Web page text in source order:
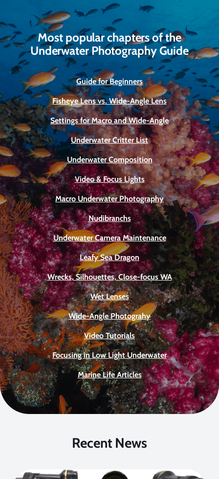
Most popular chapters of the
Underwater Photography Guide
Guide for Beginners
Fisheye Lens vs. Wide-Angle Lens
Settings for Macro and Wide-Angle
Underwater Critter List
Underwater Composition
Video & Focus Lights
Macro Underwater Photography
Nudibranchs
Underwater Camera Maintenance
Leafy Sea Dragon
Wrecks, Silhouettes, Close-focus WA
Wet Lenses
Wide-Angle Photograhy
Video Tutorials
Focusing in Low Light Underwater
Marine Life Articles
Recent News